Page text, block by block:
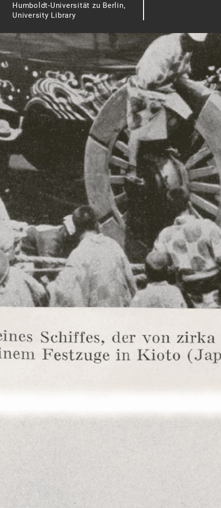
Humboldt-Universität zu Berlin,
University Library